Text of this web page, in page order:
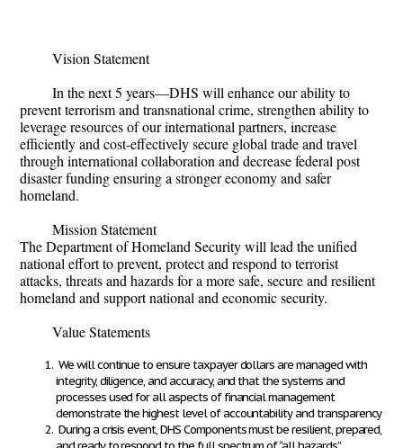
Vision Statement
In the next 5 years—DHS will enhance our ability to
prevent terrorism and transnational crime, strengthen ability to
leverage resources of our international partners, increase
efficiently and cost-effectively secure global trade and travel
through international collaboration and decrease federal post
disaster funding ensuring a stronger economy and safer
homeland.
Mission Statement
The Department of Homeland Security will lead the unified
national effort to prevent, protect and respond to terrorist
attacks, threats and hazards for a more safe, secure and resilient
homeland and support national and economic security.
Value Statements
We will continue to ensure taxpayer dollars are managed with
integrity, diligence, and accuracy, and that the systems and
processes used for all aspects of financial management
demonstrate the highest level of accountability and transparency
During a crisis event, DHS Components must be resilient, prepared,